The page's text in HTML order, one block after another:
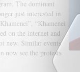
The dominant
just interested in
“Khamenei
on the internet and
new. Similar events
now see the protests